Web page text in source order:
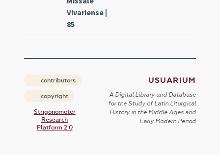
Vivariense |
85
contributors
copyright
Strigonometer
Research
Platform 2.0
USUARIUM
A Digital Library and Database
for the Study of Latin Liturgical
History in the Middle Ages and
Early Modern Period